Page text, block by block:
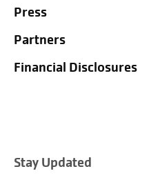
Press
Partners
Financial Disclosures
Stay Updated